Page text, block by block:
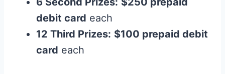
debit card each
12 Third Prizes: $100 prepaid debit
card each